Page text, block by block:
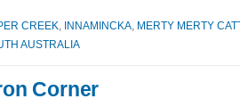
CREEK INNAMINCKA
MERTY MERTY
AUSTRALIA
Corner